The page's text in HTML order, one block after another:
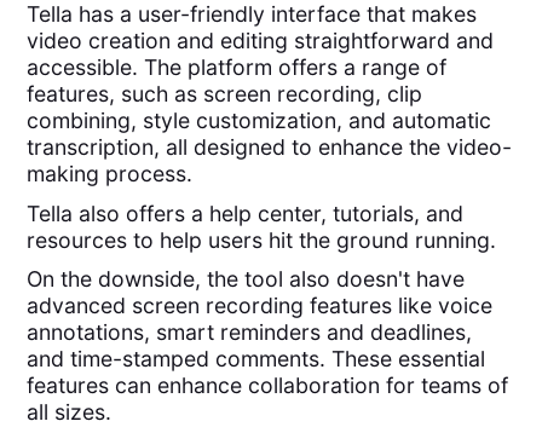
Tella has a user-friendly interface that makes
video creation and editing straightforward and
accessible. The platform offers a range of
features, such as screen recording, clip
combining, style customization, and automatic
transcription, all designed to enhance the video-
making process.
Tella also offers a help center, tutorials, and
resources to help users hit the ground running.
On the downside, the tool also doesn't have
advanced screen recording features like voice
annotations, smart reminders and deadlines,
and time-stamped comments. These essential
features can enhance collaboration for teams of
all sizes.